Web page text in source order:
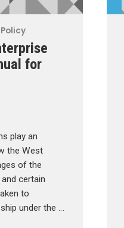
for
play an
the West
of the
certain
to
under the …